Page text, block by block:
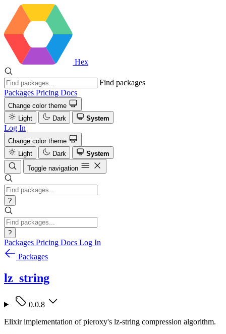
Hex
Find packages
Packages Pricing Docs
Change color theme
Light
Dark System
Log In
Change color theme
Light
Dark
System
Toggle navigation
?
?
Packages Pricing Docs Log In
Packages
lz_string
0.0.8
Elixir implementation of pieroxy's lz-string compression algorithm.